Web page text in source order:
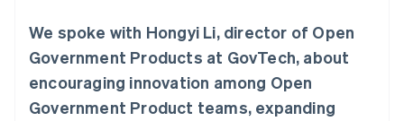
Atlas
Start-up incorporation
Climate
Carbon removal
We spoke with Hongyi Li, director of Open
Government Products at GovTech, about
encouraging innovation among Open
Government Product teams, expanding